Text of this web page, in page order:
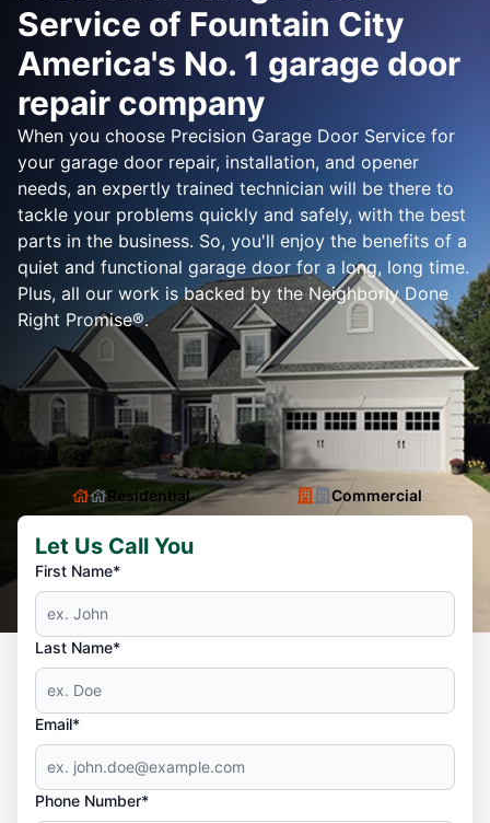
Service of Fountain City
America's No. 1 garage door
repair company
When you choose Precision Garage Door Service for
your garage door repair, installation, and opener
needs, an expertly trained technician will be there to
tackle your problems quickly and safely, with the best
parts in the business. So, you'll enjoy the benefits of a
quiet and functional garage door for a long, long time.
Plus, all our work is backed by the Neighborly Done
Right Promise®.
Residential Commercial
Let Us Call You
First Name*
Last Name*
Email*
Phone Number*